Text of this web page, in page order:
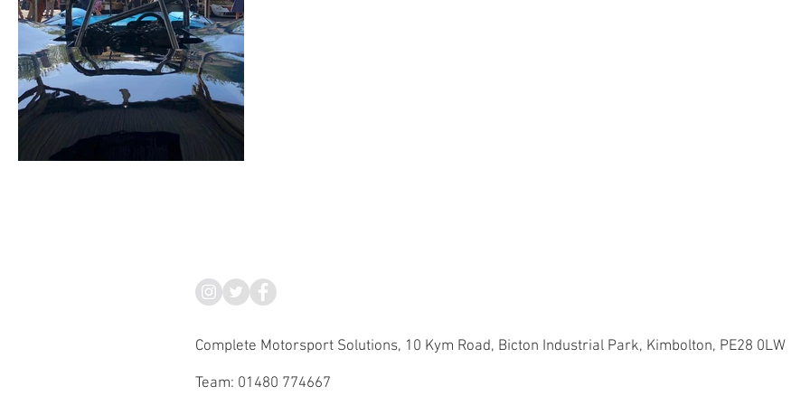
Complete Motorsport Solutions, 10 Kym Road, Bicton Industrial Park, Kimbolton, PE28 0LW
Team: 01480 774667